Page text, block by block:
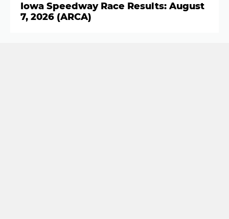
Iowa Speedway Race Results: August
7, 2026 (ARCA)